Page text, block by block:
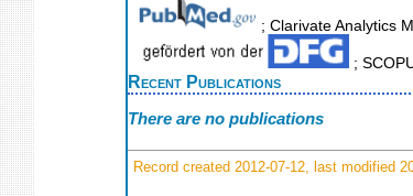
; Clarivate Analytics
;
Recent Publications
There are no publications
Record created 2012-07-12, last modified